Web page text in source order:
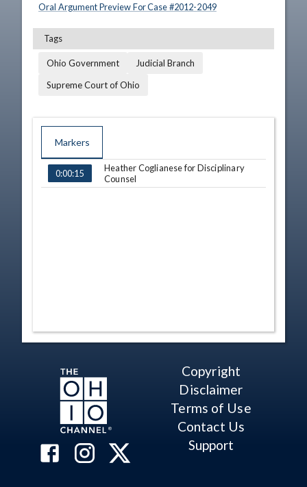
Oral Argument Preview For Case #2012-2049
Tags
Ohio Government
Judicial Branch
Supreme Court of Ohio
Markers
TIME NAME
0:00:15
Heather Coglianese for Disciplinary
Counsel
Copyright
Disclaimer
Terms of Use
Contact Us
Support